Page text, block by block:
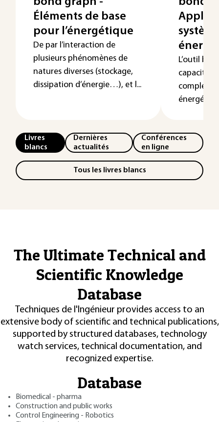
Éléments de base
pour l’énergétique
De par l’interaction de
plusieurs phénomènes de
natures diverses (stockage,
dissipation d’énergie…), et l...
L’outil
capacité
Livres
blancs
Dernières
actualités
Conférences
en ligne
Tous les livres blancs
The Ultimate Technical and
Scientific Knowledge
Database
Techniques de l'Ingénieur provides access to an
extensive body of scientific and technical publications,
supported by structured databases, technology
watch services, technical documentation, and
recognized expertise.
Database
Biomedical - pharma
Construction and public works
Control Engineering - Robotics